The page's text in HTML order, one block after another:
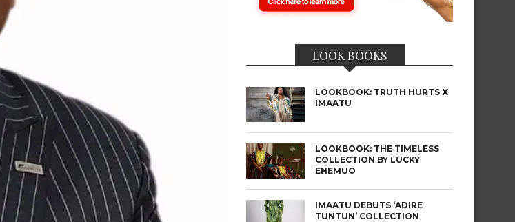
LOOK BOOKS
LOOKBOOK: TRUTH HURTS X
IMAATU
LOOKBOOK: THE TIMELESS
COLLECTION BY LUCKY
ENEMUO
IMAATU DEBUTS ‘ADIRE
TUNTUN’ COLLECTION